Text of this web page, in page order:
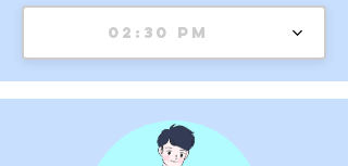
02:30 PM